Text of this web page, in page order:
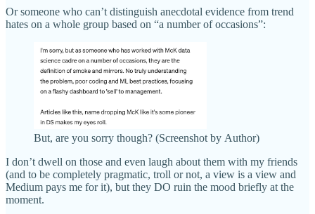
Or someone who can’t distinguish anecdotal evidence from trend
hates on a whole group based on “a number of occasions”:
But, are you sorry though? (Screenshot by Author)
I don’t dwell on those and even laugh about them with my friends
(and to be completely pragmatic, troll or not, a view is a view and
Medium pays me for it), but they DO ruin the mood briefly at the
moment.